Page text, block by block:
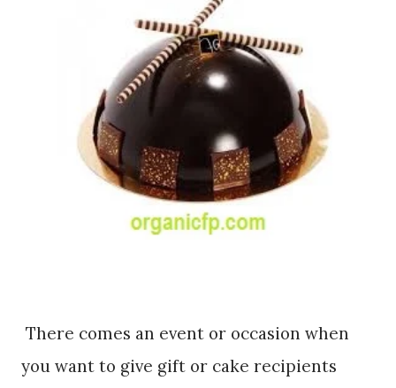
There comes an event or occasion when
you want to give gift or cake recipients